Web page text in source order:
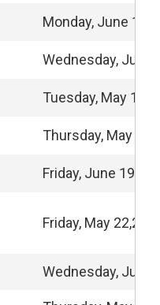
Monday, June 15,
Wednesday, June
Tuesday, May 12,
Thursday, May 28,
Friday, June 19,
Friday, May
Wednesday, June